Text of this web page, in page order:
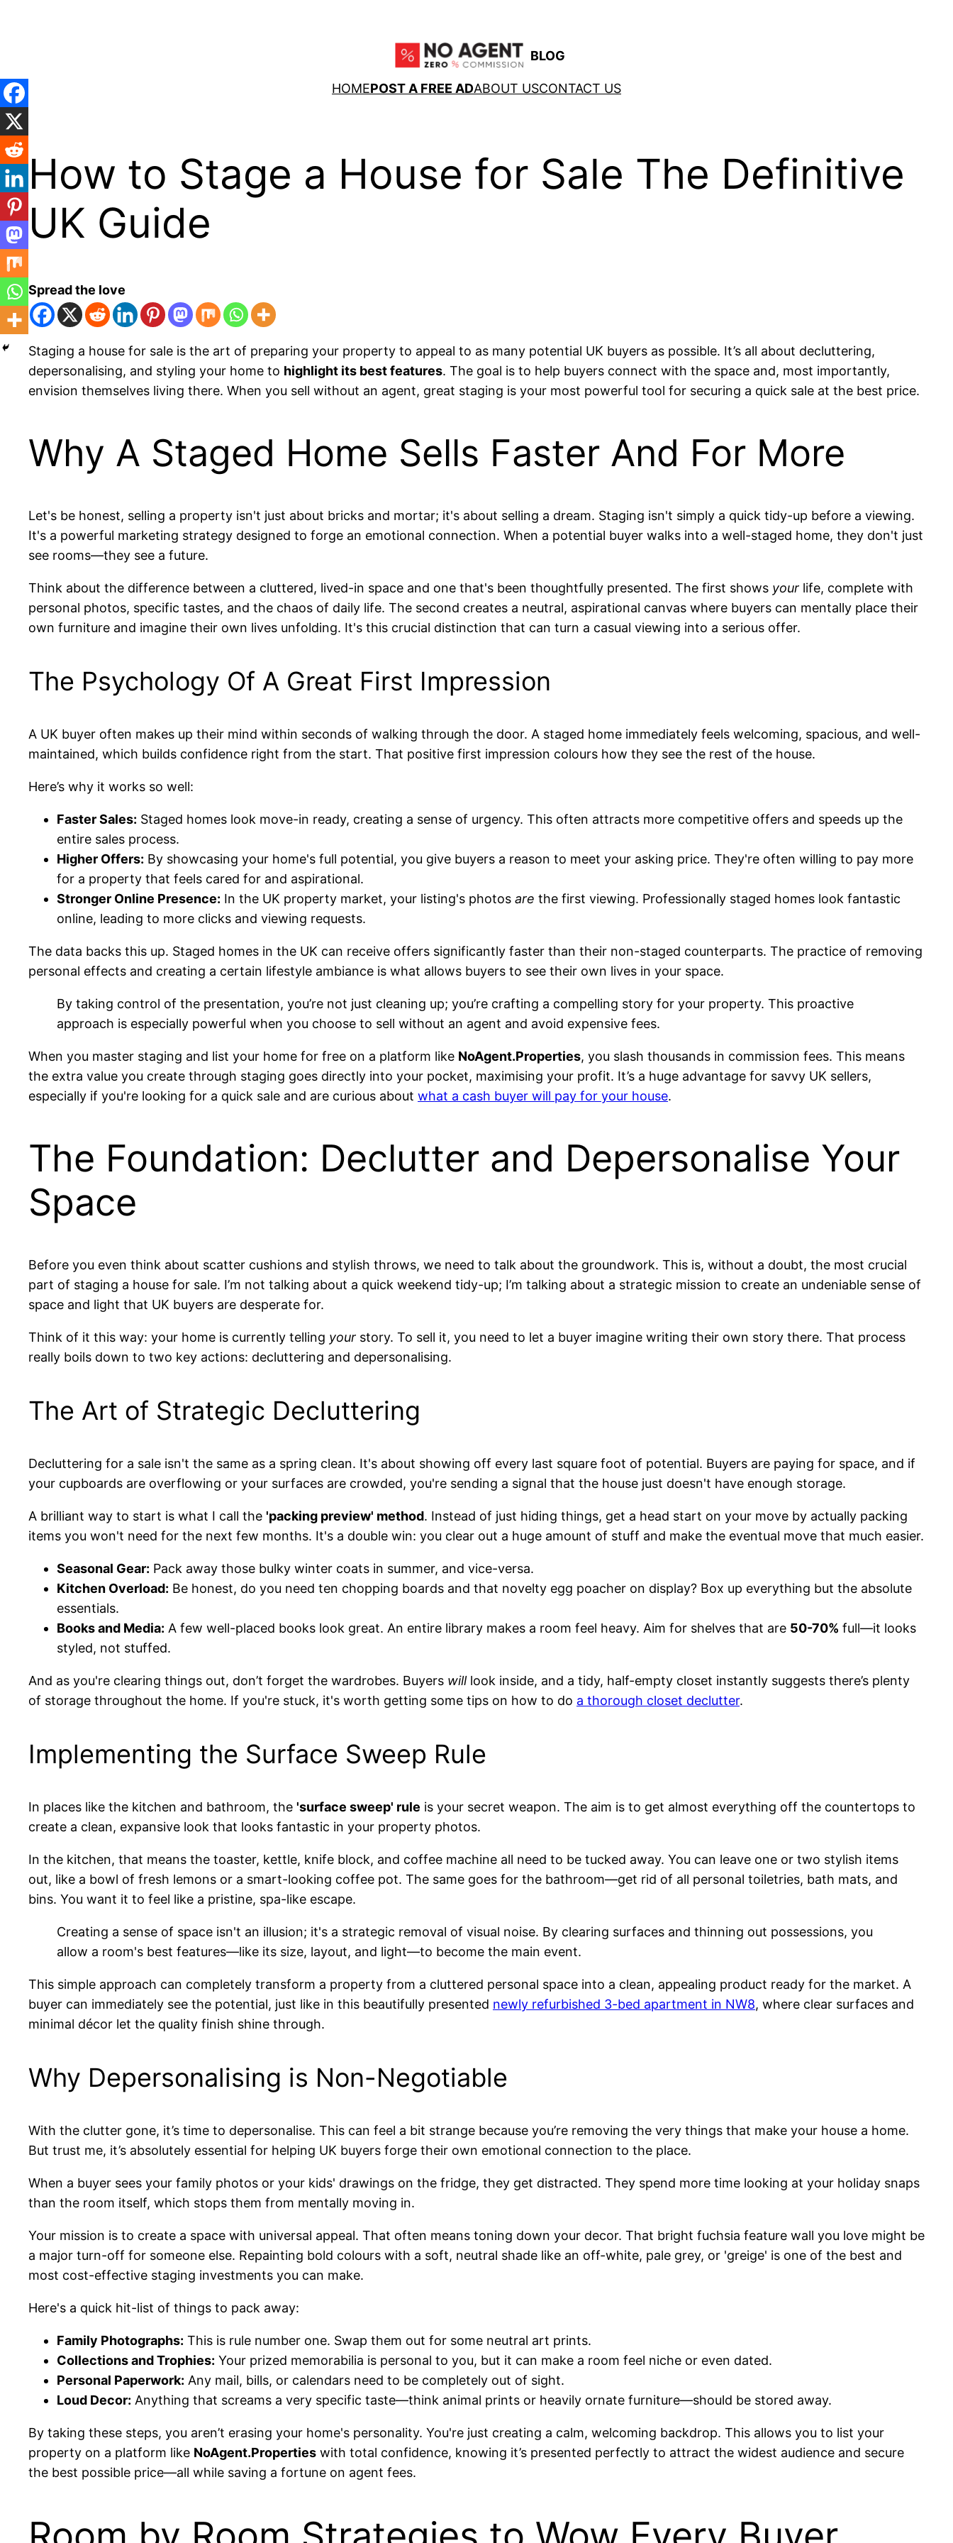
BLOG
HOMEPOST A FREE ADABOUT USCONTACT US
How to Stage a House for Sale The Definitive
UK Guide
Spread the love
Staging a house for sale is the art of preparing your property to appeal to as many potential UK buyers as possible. It’s all about decluttering,
depersonalising, and styling your home to highlight its best features. The goal is to help buyers connect with the space and, most importantly,
envision themselves living there. When you sell without an agent, great staging is your most powerful tool for securing a quick sale at the best price.
Why A Staged Home Sells Faster And For More
Let's be honest, selling a property isn't just about bricks and mortar; it's about selling a dream. Staging isn't simply a quick tidy-up before a viewing.
It's a powerful marketing strategy designed to forge an emotional connection. When a potential buyer walks into a well-staged home, they don't just
see rooms—they see a future.
Think about the difference between a cluttered, lived-in space and one that's been thoughtfully presented. The first shows your life, complete with
personal photos, specific tastes, and the chaos of daily life. The second creates a neutral, aspirational canvas where buyers can mentally place their
own furniture and imagine their own lives unfolding. It's this crucial distinction that can turn a casual viewing into a serious offer.
The Psychology Of A Great First Impression
A UK buyer often makes up their mind within seconds of walking through the door. A staged home immediately feels welcoming, spacious, and well-
maintained, which builds confidence right from the start. That positive first impression colours how they see the rest of the house.
Here’s why it works so well:
Faster Sales: Staged homes look move-in ready, creating a sense of urgency. This often attracts more competitive offers and speeds up the
entire sales process.
Higher Offers: By showcasing your home's full potential, you give buyers a reason to meet your asking price. They're often willing to pay more
for a property that feels cared for and aspirational.
Stronger Online Presence: In the UK property market, your listing's photos are the first viewing. Professionally staged homes look fantastic
online, leading to more clicks and viewing requests.
The data backs this up. Staged homes in the UK can receive offers significantly faster than their non-staged counterparts. The practice of removing
personal effects and creating a certain lifestyle ambiance is what allows buyers to see their own lives in your space.
By taking control of the presentation, you’re not just cleaning up; you’re crafting a compelling story for your property. This proactive
approach is especially powerful when you choose to sell without an agent and avoid expensive fees.
When you master staging and list your home for free on a platform like NoAgent.Properties, you slash thousands in commission fees. This means
the extra value you create through staging goes directly into your pocket, maximising your profit. It’s a huge advantage for savvy UK sellers,
especially if you're looking for a quick sale and are curious about what a cash buyer will pay for your house.
The Foundation: Declutter and Depersonalise Your
Space
Before you even think about scatter cushions and stylish throws, we need to talk about the groundwork. This is, without a doubt, the most crucial
part of staging a house for sale. I’m not talking about a quick weekend tidy-up; I’m talking about a strategic mission to create an undeniable sense of
space and light that UK buyers are desperate for.
Think of it this way: your home is currently telling your story. To sell it, you need to let a buyer imagine writing their own story there. That process
really boils down to two key actions: decluttering and depersonalising.
The Art of Strategic Decluttering
Decluttering for a sale isn't the same as a spring clean. It's about showing off every last square foot of potential. Buyers are paying for space, and if
your cupboards are overflowing or your surfaces are crowded, you're sending a signal that the house just doesn't have enough storage.
A brilliant way to start is what I call the 'packing preview' method. Instead of just hiding things, get a head start on your move by actually packing
items you won't need for the next few months. It's a double win: you clear out a huge amount of stuff and make the eventual move that much easier.
Seasonal Gear: Pack away those bulky winter coats in summer, and vice-versa.
Kitchen Overload: Be honest, do you need ten chopping boards and that novelty egg poacher on display? Box up everything but the absolute
essentials.
Books and Media: A few well-placed books look great. An entire library makes a room feel heavy. Aim for shelves that are 50-70% full—it looks
styled, not stuffed.
And as you're clearing things out, don’t forget the wardrobes. Buyers willlook inside, and a tidy, half-empty closet instantly suggests there’s plenty
of storage throughout the home. If you're stuck, it's worth getting some tips on how to do a thorough closet declutter.
Implementing the Surface Sweep Rule
In places like the kitchen and bathroom, the 'surface sweep' rule is your secret weapon. The aim is to get almost everything off the countertops to
create a clean, expansive look that looks fantastic in your property photos.
In the kitchen, that means the toaster, kettle, knife block, and coffee machine all need to be tucked away. You can leave one or two stylish items
out, like a bowl of fresh lemons or a smart-looking coffee pot. The same goes for the bathroom—get rid of all personal toiletries, bath mats, and
bins. You want it to feel like a pristine, spa-like escape.
Creating a sense of space isn't an illusion; it's a strategic removal of visual noise. By clearing surfaces and thinning out possessions, you
allow a room's best features—like its size, layout, and light—to become the main event.
This simple approach can completely transform a property from a cluttered personal space into a clean, appealing product ready for the market. A
buyer can immediately see the potential, just like in this beautifully presented newly refurbished 3-bed apartment in NW8, where clear surfaces and
minimal décor let the quality finish shine through.
Why Depersonalising is Non-Negotiable
With the clutter gone, it’s time to depersonalise. This can feel a bit strange because you’re removing the very things that make your house a home.
But trust me, it’s absolutely essential for helping UK buyers forge their own emotional connection to the place.
When a buyer sees your family photos or your kids' drawings on the fridge, they get distracted. They spend more time looking at your holiday snaps
than the room itself, which stops them from mentally moving in.
Your mission is to create a space with universal appeal. That often means toning down your decor. That bright fuchsia feature wall you love might be
a major turn-off for someone else. Repainting bold colours with a soft, neutral shade like an off-white, pale grey, or 'greige' is one of the best and
most cost-effective staging investments you can make.
Here's a quick hit-list of things to pack away:
Family Photographs: This is rule number one. Swap them out for some neutral art prints.
Collections and Trophies: Your prized memorabilia is personal to you, but it can make a room feel niche or even dated.
Personal Paperwork: Any mail, bills, or calendars need to be completely out of sight.
Loud Decor: Anything that screams a very specific taste—think animal prints or heavily ornate furniture—should be stored away.
By taking these steps, you aren’t erasing your home's personality. You're just creating a calm, welcoming backdrop. This allows you to list your
property on a platform like NoAgent.Properties with total confidence, knowing it’s presented perfectly to attract the widest audience and secure
the best possible price—all while saving a fortune on agent fees.